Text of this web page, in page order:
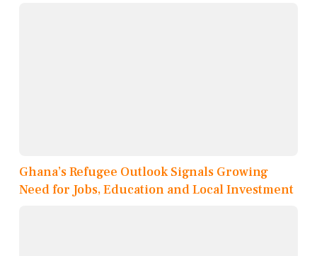
Ghana’s Refugee Outlook Signals Growing
Need for Jobs, Education and Local Investment